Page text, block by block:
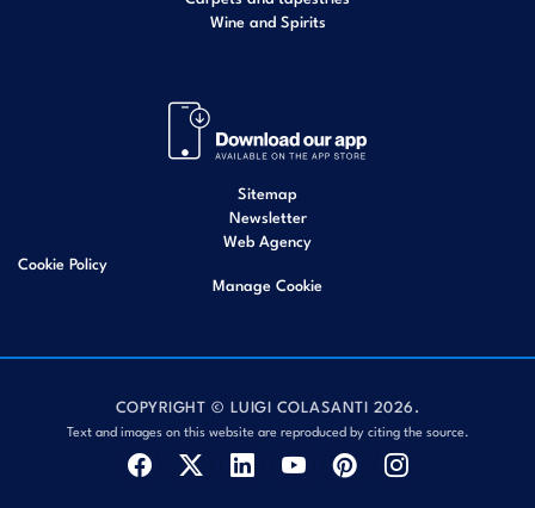
Wine and Spirits
Sitemap
Newsletter
Web Agency
Cookie Policy
Manage Cookie
COPYRIGHT © LUIGI COLASANTI 2026.
Text and images on this website are reproduced by citing the source.